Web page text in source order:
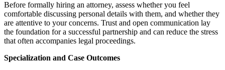
Before formally hiring an attorney, assess whether you feel
comfortable discussing personal details with them, and whether they
are attentive to your concerns. Trust and open communication lay
the foundation for a successful partnership and can reduce the stress
that often accompanies legal proceedings.
Specialization and Case Outcomes